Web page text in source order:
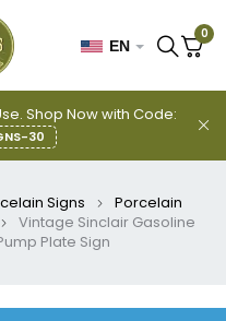
Shop Now with Code:
30
EN
0
Signs
Porcelain
Vintage Sinclair Gasoline
Plate Sign